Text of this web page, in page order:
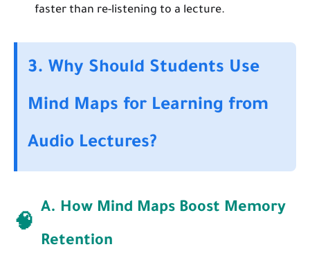
faster than re-listening to a lecture.
3. Why Should Students Use
Mind Maps for Learning from
Audio Lectures?
🧠
A. How Mind Maps Boost Memory
Retention